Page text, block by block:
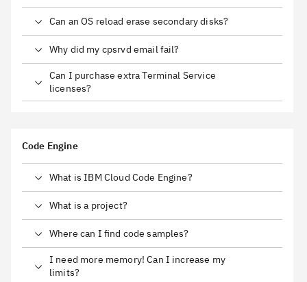
Can an OS reload erase secondary disks?
Why did my cpsrvd email fail?
Can I purchase extra Terminal Service
licenses?
Code Engine
What is IBM Cloud Code Engine?
What is a project?
Where can I find code samples?
I need more memory! Can I increase my
limits?